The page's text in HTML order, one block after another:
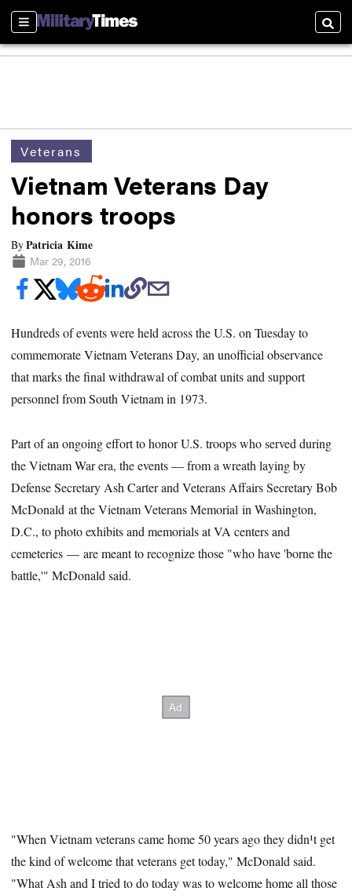
Sections
Veterans
Vietnam Veterans Day
honors troops
ByPatricia Kime
Mar 29, 2016
Hundreds of events were held across the U.S. on Tuesday to
commemorate Vietnam Veterans Day, an unofficial observance
that marks the final withdrawal of combat units and support
personnel from South Vietnam in 1973.
Part of an ongoing effort to honor U.S. troops who served during
the Vietnam War era, the events — from a wreath laying by
Defense Secretary Ash Carter and Veterans Affairs Secretary Bob
McDonald at the Vietnam Veterans Memorial in Washington,
D.C., to photo exhibits and memorials at VA centers and
cemeteries — are meant to recognize those "who have 'borne the
battle,'" McDonald said.
"When Vietnam veterans came home 50 years ago they didn¹t get
the kind of welcome that veterans get today," McDonald said.
"What Ash and I tried to do today was to welcome home all those